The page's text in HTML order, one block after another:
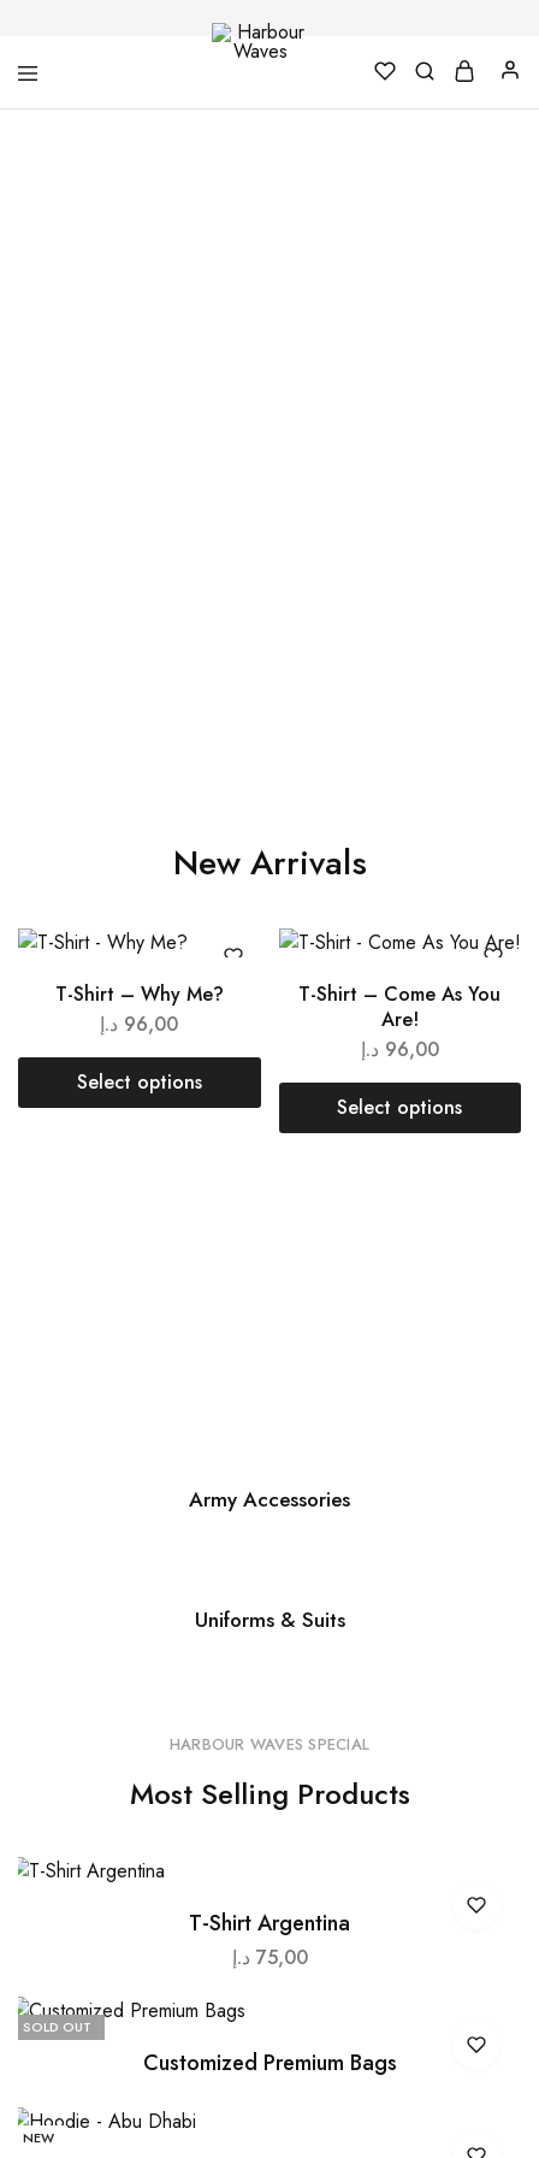
New Arrivals
T-Shirt – Why Me?
96,00 د.إ
Select options
T-Shirt – Come As You
Are!
96,00 د.إ
Select options
Army Accessories
Uniforms & Suits
HARBOUR WAVES SPECIAL
Most Selling Products
T-Shirt Argentina
75,00 د.إ
SOLD OUT
Customized Premium Bags
NEW